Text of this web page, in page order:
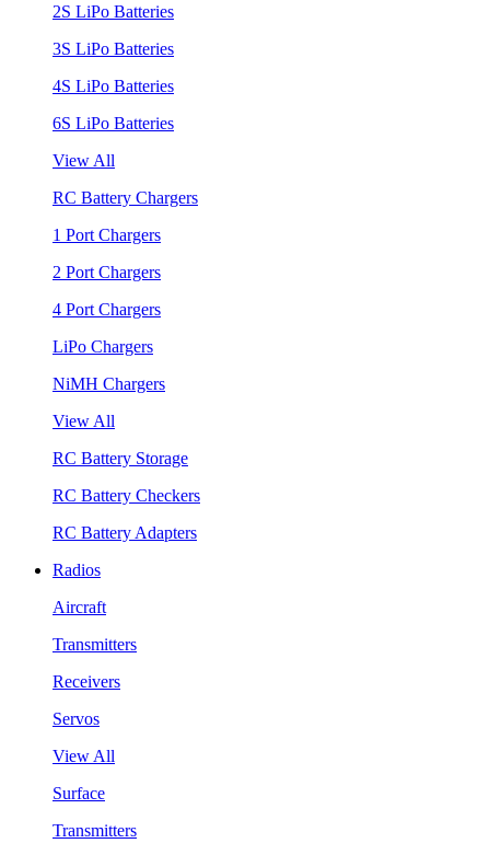
2S LiPo Batteries
3S LiPo Batteries
4S LiPo Batteries
6S LiPo Batteries
View All
RC Battery Chargers
1 Port Chargers
2 Port Chargers
4 Port Chargers
LiPo Chargers
NiMH Chargers
View All
RC Battery Storage
RC Battery Checkers
RC Battery Adapters
Radios
Aircraft
Transmitters
Receivers
Servos
View All
Surface
Transmitters